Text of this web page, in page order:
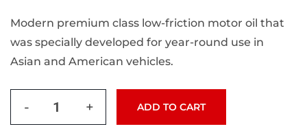
Modern premium class low-friction motor oil that
was specially developed for year-round use in
Asian and American vehicles.
- + ADD TO CART